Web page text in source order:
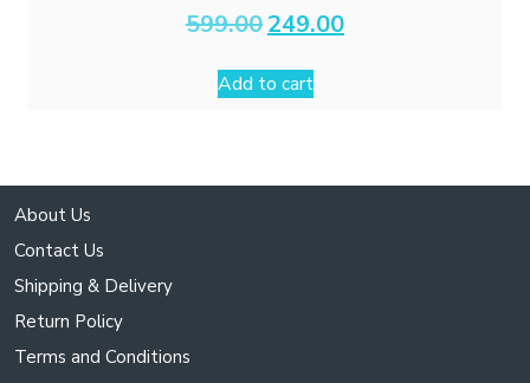
599.00 Original
price
was:
₹599.00.
249.00Current
price
Add to cart
About Us
Contact Us
Shipping & Delivery
Return Policy
Terms and Conditions